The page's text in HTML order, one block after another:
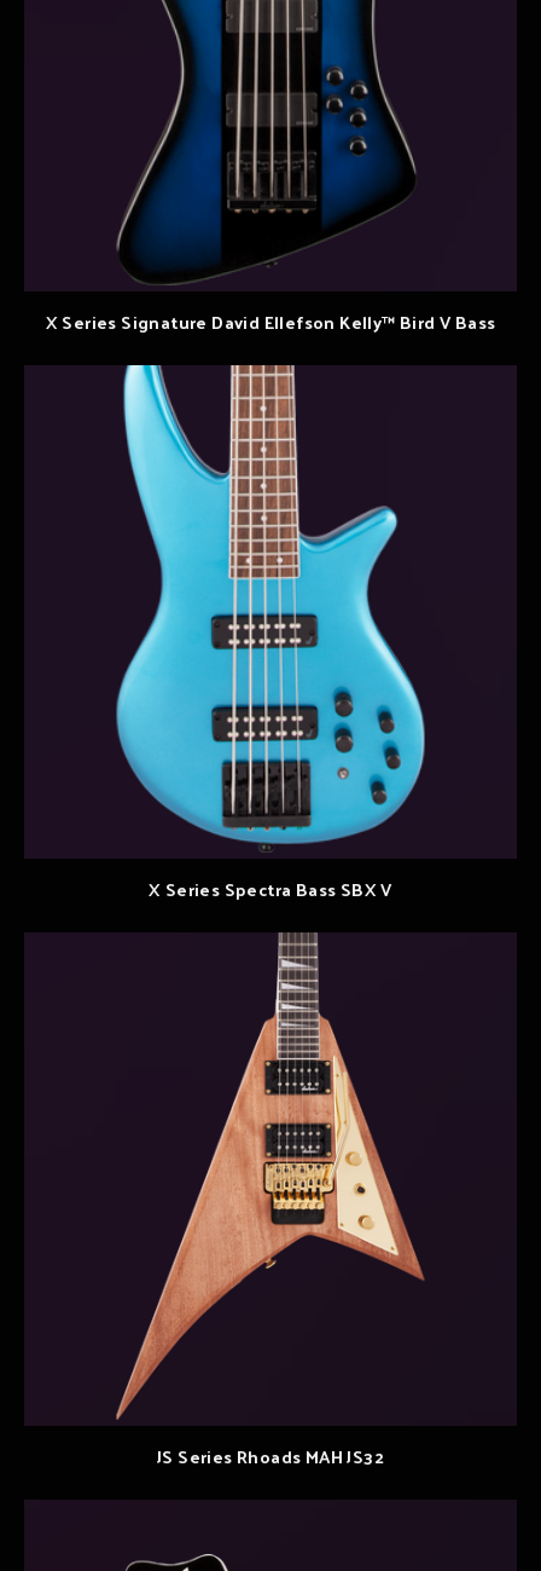
X Series Signature David Ellefson Kelly™ Bird V Bass
X Series Spectra Bass SBX V
JS Series Rhoads MAH JS32